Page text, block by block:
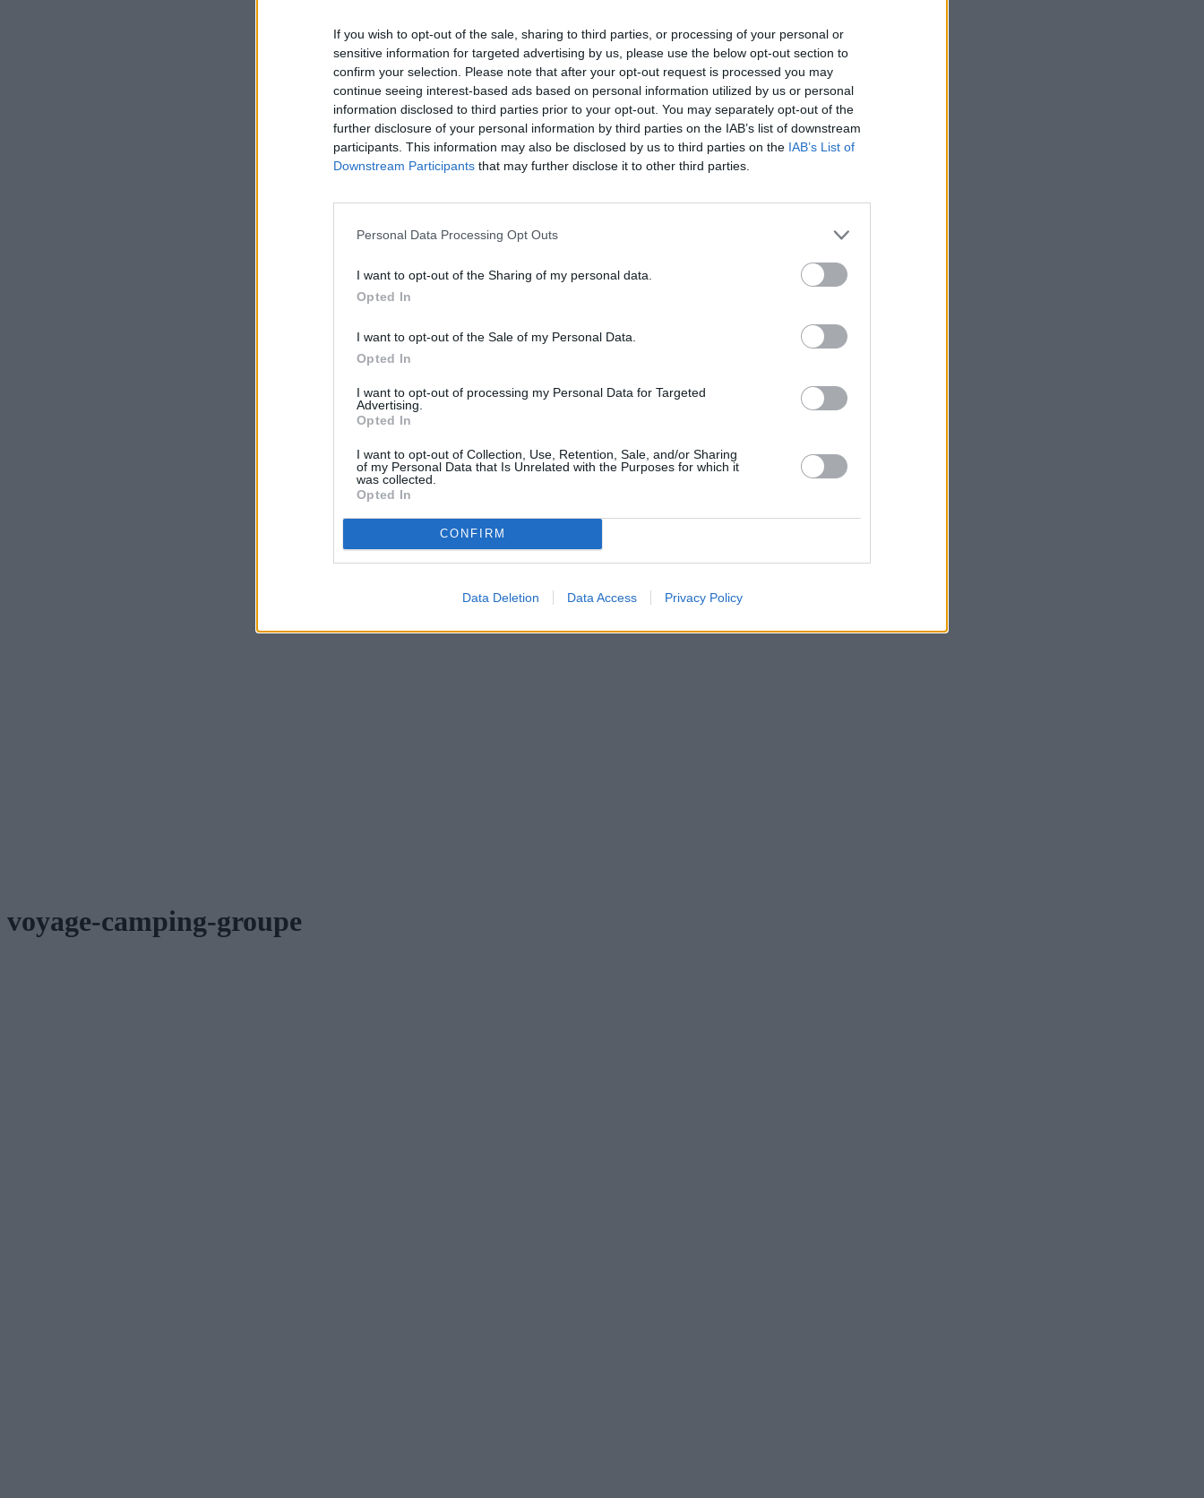
If you wish to opt-out of the sale, sharing to third parties, or processing of your personal or
sensitive information for targeted advertising by us, please use the below opt-out section to
confirm your selection. Please note that after your opt-out request is processed you may
continue seeing interest-based ads based on personal information utilized by us or personal
information disclosed to third parties prior to your opt-out. You may separately opt-out of the
further disclosure of your personal information by third parties on the IAB’s list of downstream
participants. This information may also be disclosed by us to third parties on the IAB’s List of
Downstream Participants that may further disclose it to other third parties.
Personal Data Processing Opt Outs
I want to opt-out of the Sharing of my personal data.
Opted In
I want to opt-out of the Sale of my Personal Data.
Opted In
I want to opt-out of processing my Personal Data for Targeted
Advertising.
Opted In
I want to opt-out of Collection, Use, Retention, Sale, and/or Sharing
of my Personal Data that Is Unrelated with the Purposes for which it
was collected.
Opted In
CONFIRM
Data Deletion Data Access Privacy Policy
voyage-camping-groupe